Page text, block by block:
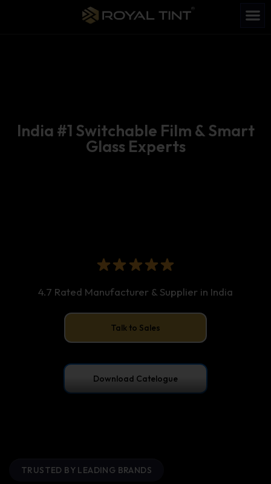
India #1 Switchable Film & Smart
Glass Experts
4.7 Rated Manufacturer & Supplier in India
Talk to Sales
Download Catelogue
TRUSTED BY LEADING BRANDS